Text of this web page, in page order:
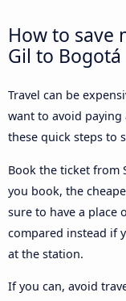
How to save
Gil to Bogotá
Travel can be
want to avoid
these quick steps to
Book the ticket from
you book, the
sure to have a place
compared instead if
at the station.
If you can, avoid